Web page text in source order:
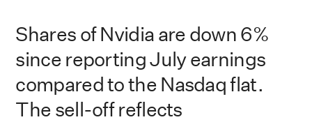
Shares of Nvidia are down 6%
since reporting July earnings
compared to the Nasdaq flat.
The sell-off reflects